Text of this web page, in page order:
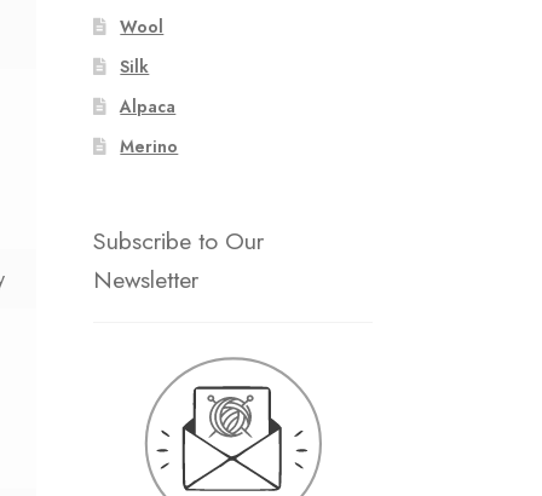
Wool
Silk
Alpaca
Merino
Subscribe to Our
Newsletter